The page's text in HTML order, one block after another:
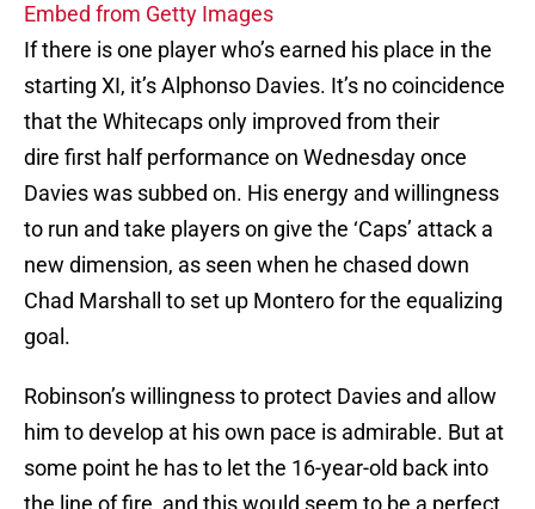
Embed from Getty Images
If there is one player who’s earned his place in the
starting XI, it’s Alphonso Davies. It’s no coincidence
that the Whitecaps only improved from their
dire first half performance on Wednesday once
Davies was subbed on. His energy and willingness
to run and take players on give the ‘Caps’ attack a
new dimension, as seen when he chased down
Chad Marshall to set up Montero for the equalizing
goal.
Robinson’s willingness to protect Davies and allow
him to develop at his own pace is admirable. But at
some point he has to let the 16-year-old back into
the line of fire, and this would seem to be a perfect